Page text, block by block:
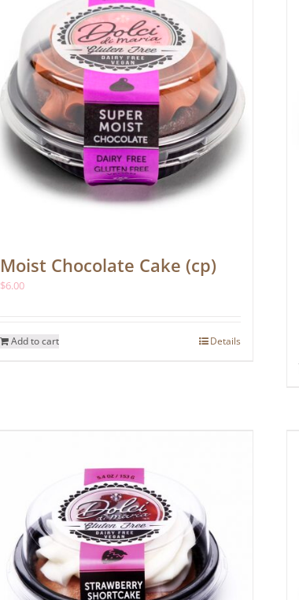
Moist Chocolate Cake (cp)
$6.00
Add to cart Details